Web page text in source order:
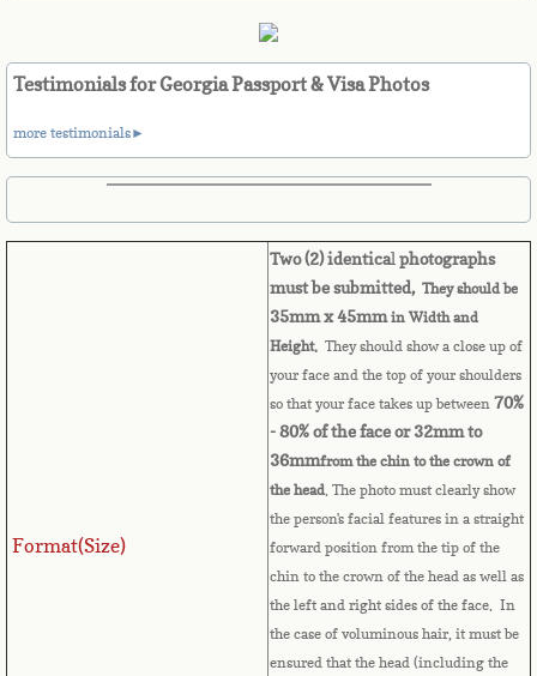
Belgium
Belize
Brunei Darussalam
Testimonials for Georgia Passport & Visa Photos
more testimonials►
Format(Size)
Two (2) identical photographs
must be submitted,They should be
35mm x 45mmin Width and
Height. They should show a close up of
your face and the top of your shoulders
so that your face takes up between 70%
- 80% of the face or 32mm to
36mmfrom the chin to the crown of
the head. The photo must clearly show
the person's facial features in a straight
forward position from the tip of the
chin to the crown of the head as well as
the left and right sides of the face. In
the case of voluminous hair, it must be
ensured that the head (including the